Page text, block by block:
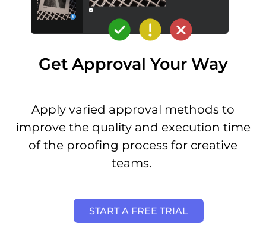
Get Approval Your Way
Apply varied approval methods to
improve the quality and execution time
of the proofing process for creative
teams.
START A FREE TRIAL